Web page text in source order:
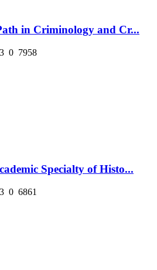
in Criminology and Cr...
0 7958
Specialty of Histo...
0 6861